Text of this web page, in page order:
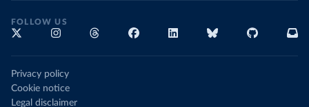
FOLLOW US
Privacy policy
Cookie notice
Legal disclaimer